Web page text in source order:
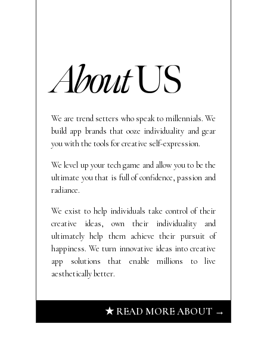
AboutUS
We are trend setters who speak to millennials. We
build app brands that ooze individuality and gear
you with the tools for creative self-expression.
We level up your tech game and allow you to be the
ultimate you that is full of confidence, passion and
radiance.
We exist to help individuals take control of their
creative ideas, own their individuality and
ultimately help them achieve their pursuit of
happiness. We turn innovative ideas into creative
app solutions that enable millions to live
aesthetically better.
★ READ MORE ABOUT →